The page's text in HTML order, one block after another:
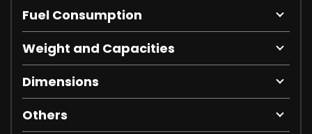
Fuel Consumption
Weight and Capacities
Dimensions
Others